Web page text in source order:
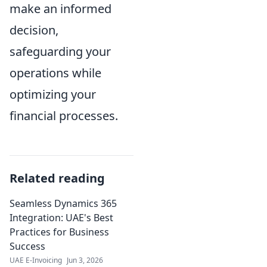
make an informed
decision,
safeguarding your
operations while
optimizing your
financial processes.
Related reading
Seamless Dynamics 365
Integration: UAE's Best
Practices for Business
Success
UAE E-Invoicing Jun 3, 2026